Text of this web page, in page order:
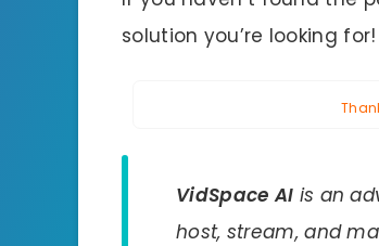
solution you’re looking for!
VidSpace AI is an
host, stream, and